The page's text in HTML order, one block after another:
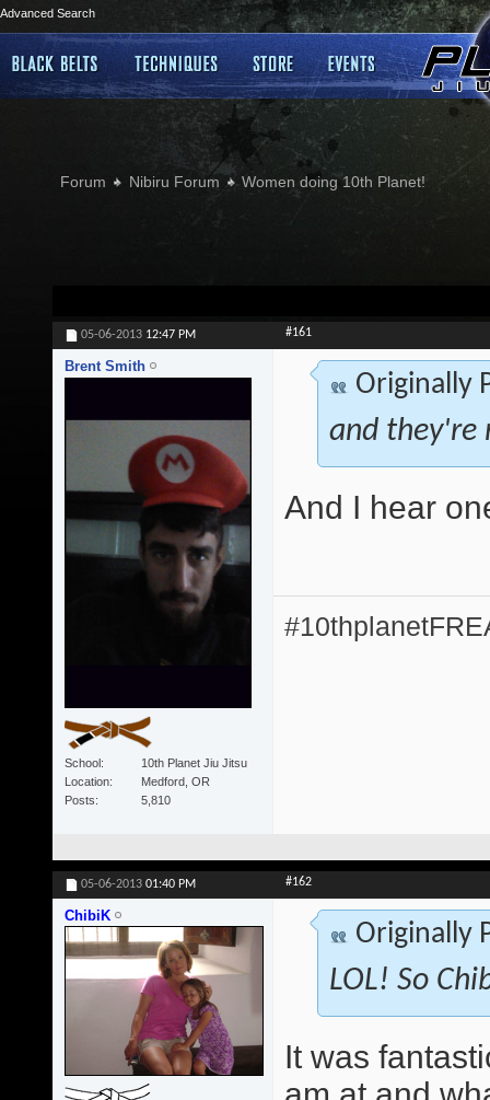
Advanced Search
Forum Nibiru Forum Women doing 10th Planet!
05-06-2013 12:47 PM #161
Brent Smith
School
10th Planet Jiu Jitsu
Location
Medford, OR
Posts
5,810
Originally
and they're
And I hear
05-06-2013 01:40 PM #162
ChibiK
Originally
LOL! So
It was